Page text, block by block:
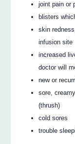
joint pain or
blisters
skin
infusion site
increased
doctor will
new or
sore,
(thrush)
cold sores
trouble